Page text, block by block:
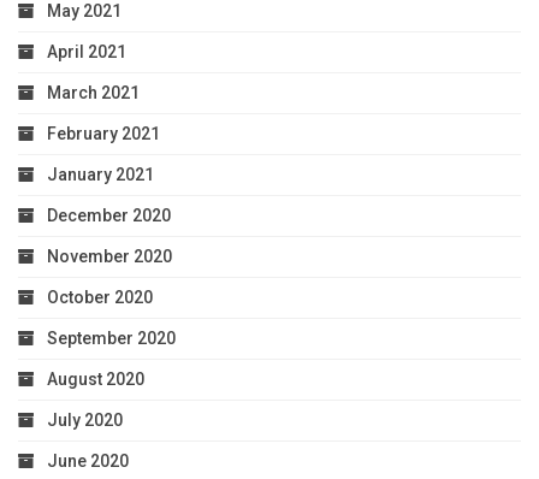
May 2021
April 2021
March 2021
February 2021
January 2021
December 2020
November 2020
October 2020
September 2020
August 2020
July 2020
June 2020